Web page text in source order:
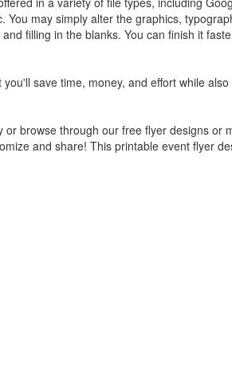
You may simply alter the graphics,
filling in the blanks. You can finish it
save time, money, and effort while
browse through our free flyer designs or
and share! This printable event flyer